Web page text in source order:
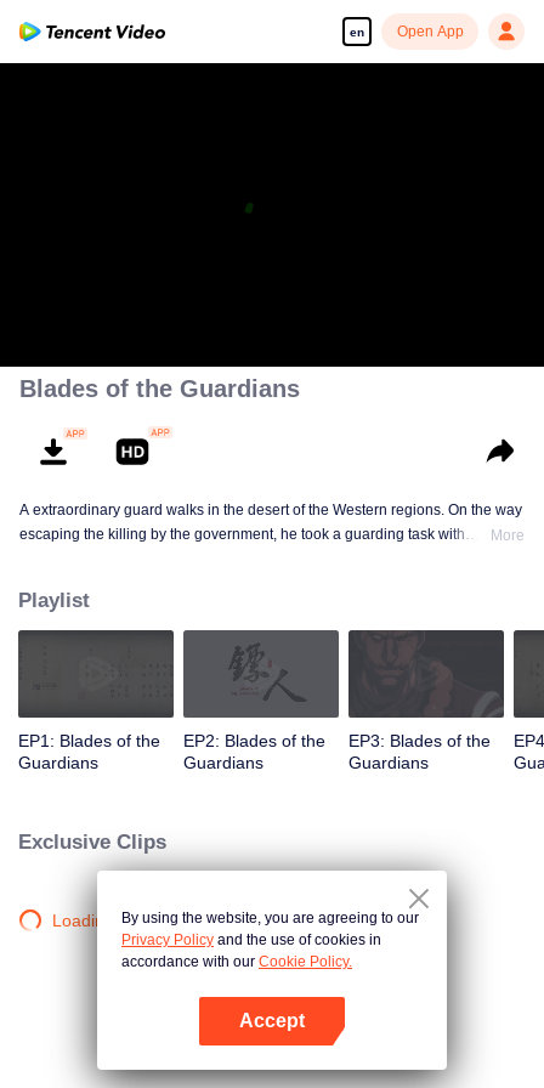
en Open App
Blades of the Guardians
A extraordinary guard walks in the desert of the Western regions. On the way
escaping the killing by the government, he took a guarding task with
fate of the world begins......
More
Playlist
EP1: Blades of the
Guardians
EP2: Blades of the
Guardians
EP3: Blades of the
Guardians
Exclusive Clips
Loading…By using the website, you are agreeing to our
Privacy Policy and the use of cookies in
accordance with our Cookie Policy.
Accept